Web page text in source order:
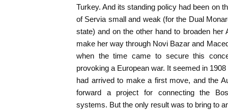
Turkey. And its standing policy had been on
of Servia small and weak (for the Dual
state) and on the other hand to broaden her
make her way through Novi Bazar and
when the time came to secure this
provoking a European war. It seemed in
had arrived to make a first move, and the
forward a project for connecting the
systems. But the only result was to bring to